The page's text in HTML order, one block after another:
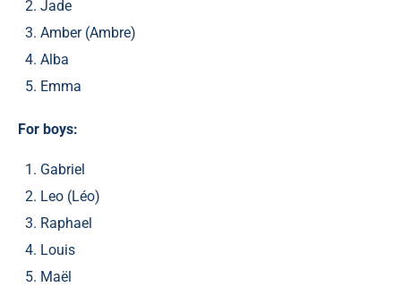
Jade
Amber (Ambre)​
Alba
Emma
For boys:
Gabriel
Leo (Léo)​
Raphael
Louis
Maël